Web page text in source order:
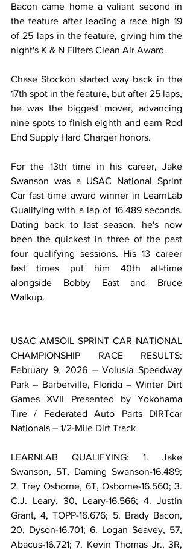
Bacon came home a valiant second in
the feature after leading a race high 19
of 25 laps in the feature, giving him the
night's K & N Filters Clean Air Award.
Chase Stockon started way back in the
17th spot in the feature, but after 25 laps,
he was the biggest mover, advancing
nine spots to finish eighth and earn Rod
End Supply Hard Charger honors.
For the 13th time in his career, Jake
Swanson was a USAC National Sprint
Car fast time award winner in LearnLab
Qualifying with a lap of 16.489 seconds.
Dating back to last season, he's now
been the quickest in three of the past
four qualifying sessions. His 13 career
fast times put him 40th all-time
alongside Bobby East and Bruce
Walkup.
USAC AMSOIL SPRINT CAR NATIONAL
CHAMPIONSHIP RACE RESULTS:
February 9, 2026 – Volusia Speedway
Park – Barberville, Florida – Winter Dirt
Games XVII Presented by Yokohama
Tire / Federated Auto Parts DIRTcar
Nationals – 1/2-Mile Dirt Track
LEARNLAB QUALIFYING: 1. Jake
Swanson, 5T, Daming Swanson-16.489;
2. Trey Osborne, 6T, Osborne-16.560; 3.
C.J. Leary, 30, Leary-16.566; 4. Justin
Grant, 4, TOPP-16.676; 5. Brady Bacon,
20, Dyson-16.701; 6. Logan Seavey, 57,
Abacus-16.721; 7. Kevin Thomas Jr., 3R,